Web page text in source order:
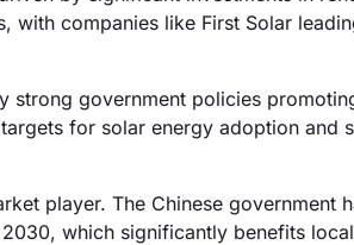
with companies like First Solar
government policies
for solar energy adoption and
player. The Chinese government
which significantly benefits